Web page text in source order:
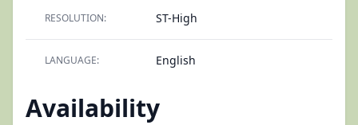
RESOLUTION: ST-High
LANGUAGE: English
Availability